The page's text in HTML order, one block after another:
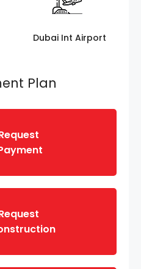
Dubai Int Airport
Plan